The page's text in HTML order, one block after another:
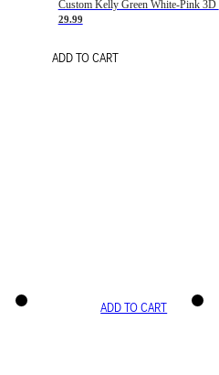
29.99
ADD TO CART
ADD TO CART